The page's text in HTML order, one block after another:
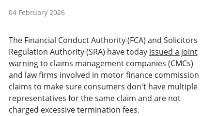
04 February 2026
The Financial Conduct Authority (FCA) and Solicitors
Regulation Authority (SRA) have today issued a joint
warningto claims management companies (CMCs)
and law firms involved in motor finance commission
claims to make sure consumers don't have multiple
representatives for the same claim and are not
charged excessive termination fees.